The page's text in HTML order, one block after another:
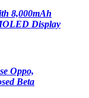
8,000mAh
Display
Oppo,
Beta